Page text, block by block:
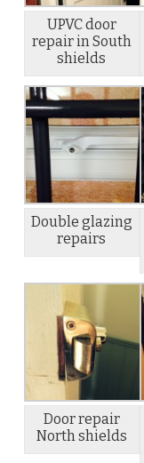
UPVC door
repair in South
shields
Double glazing
repairs
Door repair
North shields